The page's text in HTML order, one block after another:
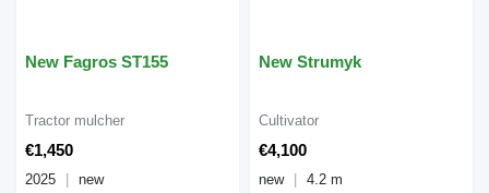
New Fagros ST155
€1,450
Tractor mulcher
2025 new
New Strumyk
€4,100
Cultivator
new 4.2 m